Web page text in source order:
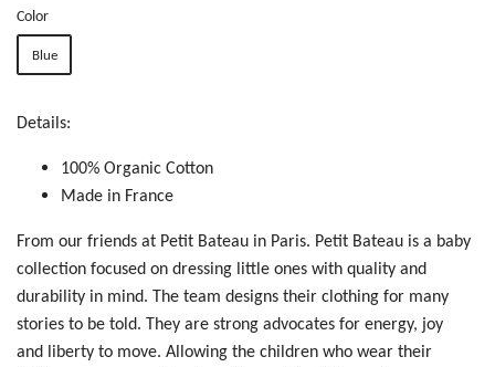
Color
Blue
Details:
100% Organic Cotton
Made in France
From our friends at Petit Bateau in Paris. Petit Bateau is a baby
collection focused on dressing little ones with quality and
durability in mind. The team designs their clothing for many
stories to be told. They are strong advocates for energy, joy
and liberty to move. Allowing the children who wear their